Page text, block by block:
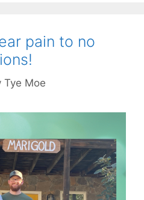
pain to no
Tye Moe